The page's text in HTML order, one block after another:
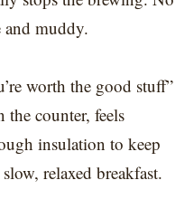
and muddy.
worth the good stuff”
the counter, feels
insulation to keep
relaxed breakfast.